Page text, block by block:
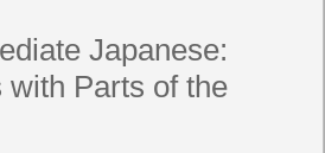
Japanese:
with Parts of the